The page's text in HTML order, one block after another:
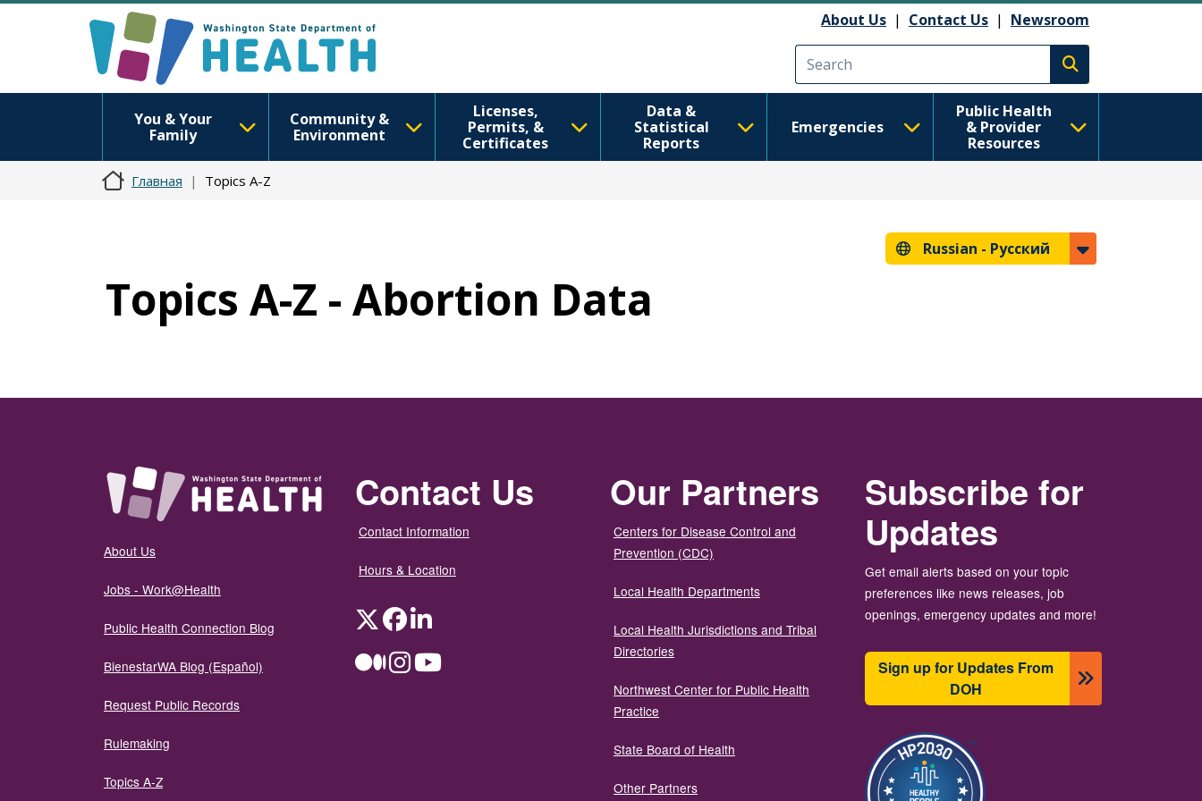
Перейти к основному содержаниюAbout Us | Contact Us | Newsroom
Execute search
You & Your
Family
Community &
Environment
Licenses,
Permits, &
Certificates
Data &
Statistical
Reports
Emergencies
Public Health
& Provider
Resources
Главная Topics A-Z
Russian - Русский
Topics A-Z - Abortion Data
About Us
Jobs - Work@Health
Public Health Connection Blog
BienestarWA Blog (Español)
Request Public Records
Rulemaking
Topics A-Z
Contact Us
Contact Information
Hours & Location
TwitterFacebookLinkedIn
MediumInstagramYouTube
Our Partners
Centers for Disease Control and
Prevention (CDC)
Local Health Departments
Local Health Jurisdictions and Tribal
Directories
Northwest Center for Public Health
Practice
State Board of Health
Other Partners
Subscribe for
Updates
Get email alerts based on your topic
preferences like news releases, job
openings, emergency updates and more!
Sign up for Updates From
DOH
Изображение